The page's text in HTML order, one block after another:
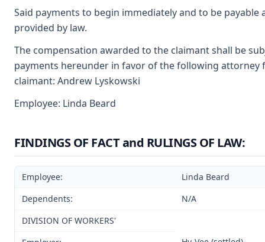
Said payments to begin immediately and to be
provided by law.
The compensation awarded to the claimant shall be
payments hereunder in favor of the following attorney
claimant: Andrew Lyskowski
Employee: Linda Beard
FINDINGS OF FACT and RULINGS OF LAW:
Employee:
Linda Beard
Dependents:
N/A
DIVISION OF WORKERS'